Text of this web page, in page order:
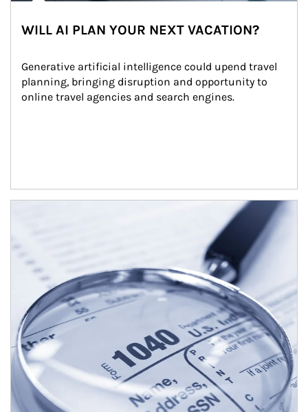
WILL AI PLAN YOUR NEXT VACATION?
Generative artificial intelligence could upend travel
planning, bringing disruption and opportunity to
online travel agencies and search engines.